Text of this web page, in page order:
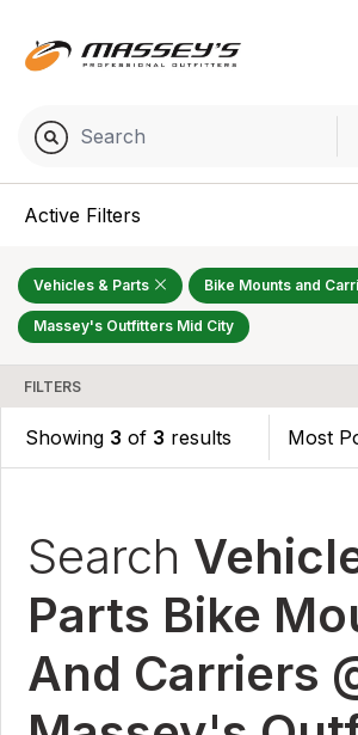
Active Filters
Vehicles & Parts Bike Mounts and
Massey's Outfitters Mid City
FILTERS
Showing 3 of 3 results
Search
Parts Bike
And Carriers